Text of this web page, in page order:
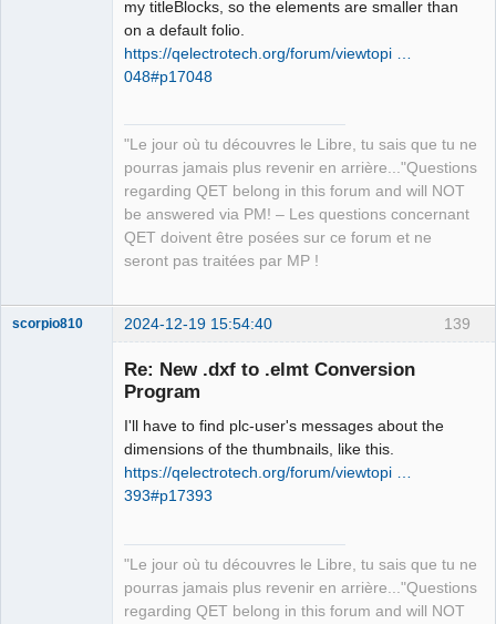
my titleBlocks, so the elements are smaller than
on a default folio.
https://qelectrotech.org/forum/viewtopi …
048#p17048
"Le jour où tu découvres le Libre, tu sais que tu ne
pourras jamais plus revenir en arrière..."Questions
regarding QET belong in this forum and will NOT
be answered via PM! – Les questions concernant
QET doivent être posées sur ce forum et ne
seront pas traitées par MP !
139
scorpio810 2024-12-19 15:54:40
Re: New .dxf to .elmt Conversion
Program
I'll have to find plc-user's messages about the
dimensions of the thumbnails, like this.
https://qelectrotech.org/forum/viewtopi …
393#p17393
"Le jour où tu découvres le Libre, tu sais que tu ne
pourras jamais plus revenir en arrière..."Questions
regarding QET belong in this forum and will NOT